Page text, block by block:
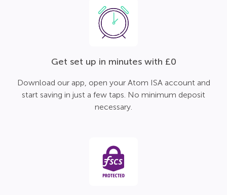
Get set up in minutes with £0
Download our app, open your Atom ISA account and
start saving in just a few taps. No minimum deposit
necessary.